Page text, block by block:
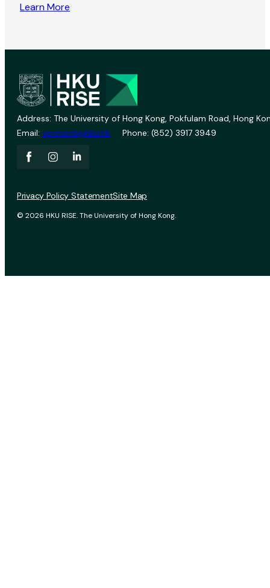
Learn More
Address: The University of Hong Kong, Pokfulam Road, Hong
Email: vprevent@hku.hk Phone: (852) 3917 3949
© 2026 HKU RISE. The University of Hong Kong.
Privacy Policy StatementSite Map